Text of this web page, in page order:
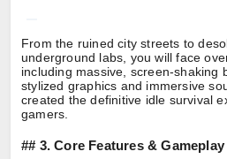
From the ruined city streets to
underground labs, you will face
including massive, screen-shaking
stylized graphics and immersive
created the definitive idle survival
gamers.
## 3. Core Features & Gameplay